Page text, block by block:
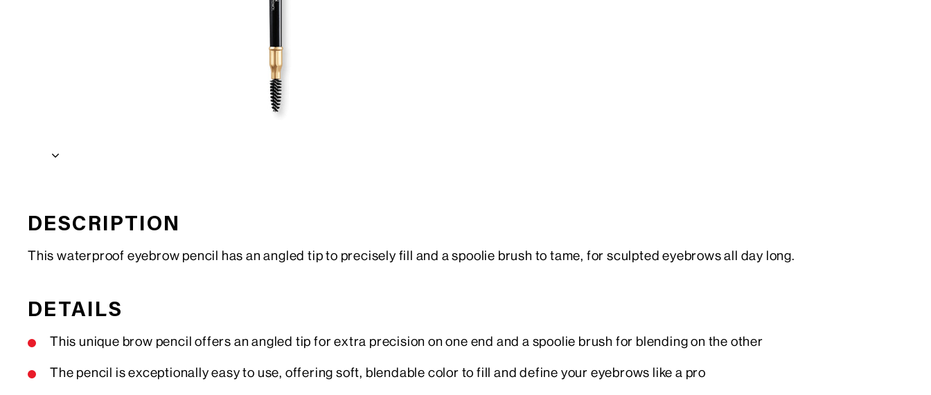
DESCRIPTION
This waterproof eyebrow pencil has an angled tip to precisely fill and a spoolie brush to tame, for sculpted eyebrows all day long.
DETAILS
This unique brow pencil offers an angled tip for extra precision on one end and a spoolie brush for blending on the other
The pencil is exceptionally easy to use, offering soft, blendable color to fill and define your eyebrows like a pro